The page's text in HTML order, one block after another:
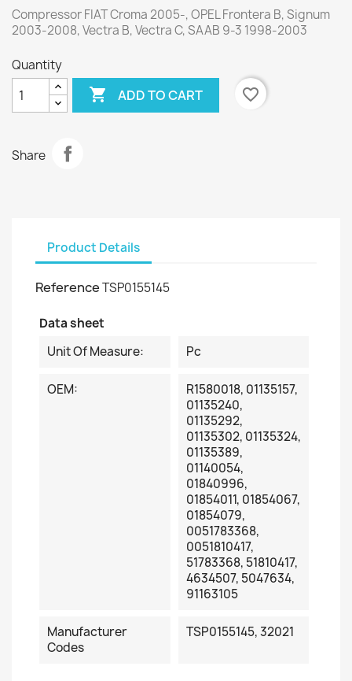
Compressor FIAT Croma 2005-, OPEL Frontera B, Signum
2003-2008, Vectra B, Vectra C, SAAB 9-3 1998-2003
Quantity
 ADD TO CART favorite_border
Share
Product Details
ReferenceTSP0155145
Data sheet
Unit Of Measure:
Pc
OEM:
R1580018, 01135157,
01135240,
01135292,
01135302, 01135324,
01135389,
01140054,
01840996,
01854011, 01854067,
01854079,
0051783368,
0051810417,
51783368, 51810417,
4634507, 5047634,
91163105
Manufacturer
Codes
TSP0155145, 32021